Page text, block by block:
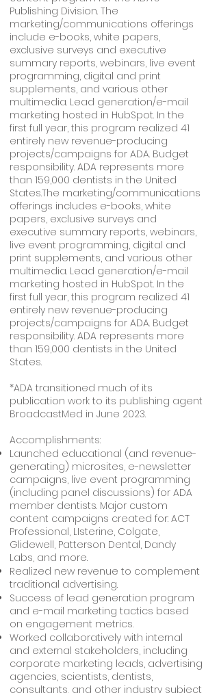
Publishing Division. The
marketing/communications offerings
include e-books, white papers,
exclusive surveys and executive
summary reports, webinars, live event
programming, digital and print
supplements, and various other
multimedia. Lead generation/e-mail
marketing hosted in HubSpot. In the
first full year, this program realized 41
entirely new revenue-producing
projects/campaigns for ADA. Budget
responsibility. ADA represents more
than 159,000 dentists in the United
States.The marketing/communications
offerings includes e-books, white
papers, exclusive surveys and
executive summary reports, webinars,
live event programming, digital and
print supplements, and various other
multimedia. Lead generation/e-mail
marketing hosted in HubSpot. In the
first full year, this program realized 41
entirely new revenue-producing
projects/campaigns for ADA. Budget
responsibility. ADA represents more
than 159,000 dentists in the United
States.
*ADA transitioned much of its
publication work to its publishing agent
BroadcastMed in June 2023.
Accomplishments:
Launched educational (and revenue-
generating) microsites, e-newsletter
campaigns, live event programming
(including panel discussions) for ADA
member dentists. Major custom
content campaigns created for: ACT
Professional, LIsterine, Colgate,
Glidewell, Patterson Dental, Dandy
Labs, and more.
Realized new revenue to complement
traditional advertising.
Success of lead generation program
and e-mail marketing tactics based
on engagement metrics.
Worked collaboratively with internal
and external stakeholders, including
corporate marketing leads, advertising
agencies, scientists, dentists,
consultants, and other industry subject